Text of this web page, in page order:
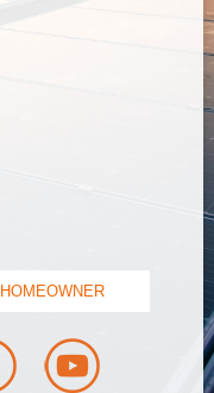
HOMEOWNER